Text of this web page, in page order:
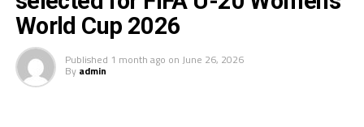
[blockquote align=”none” author=”Steve Jobs”]Your
time is limited, so don’t waste it living someone else’s
life. Don’t be trapped by dogma – which is living with
the results of other people’s thinking[/blockquote]
World Cup 2026
Published 1 month ago on June 26, 2026
By admin